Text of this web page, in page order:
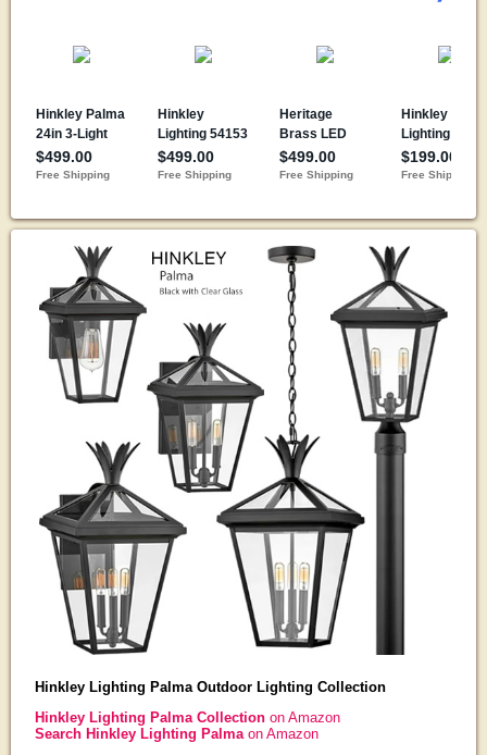
Hinkley Lighting Palma Outdoor Lighting Collection
Hinkley Lighting Palma Collection on Amazon
Search Hinkley Lighting Palma on Amazon